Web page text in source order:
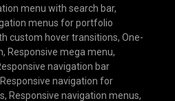
menu with search bar,
menus for portfolio
custom hover transitions, One-
, Responsive mega menu,
navigation bar
Responsive navigation for
, Responsive navigation menus,